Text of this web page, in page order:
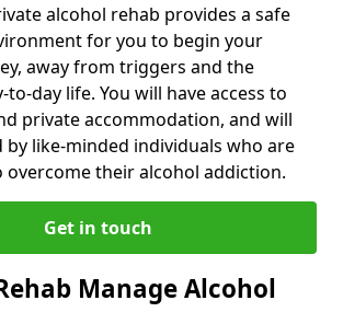
alcohol rehab provides a safe
for you to begin your
away from triggers and the
to-day life. You will have access to
private accommodation, and will
like-minded individuals who are
overcome their alcohol addiction.
Get in touch
Manage Alcohol